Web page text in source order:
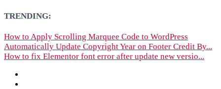
TRENDING:
How to Apply Scrolling Marquee Code to WordPress
Automatically Update Copyright Year on Footer Credit By...
How to fix Elementor font error after update new versio...